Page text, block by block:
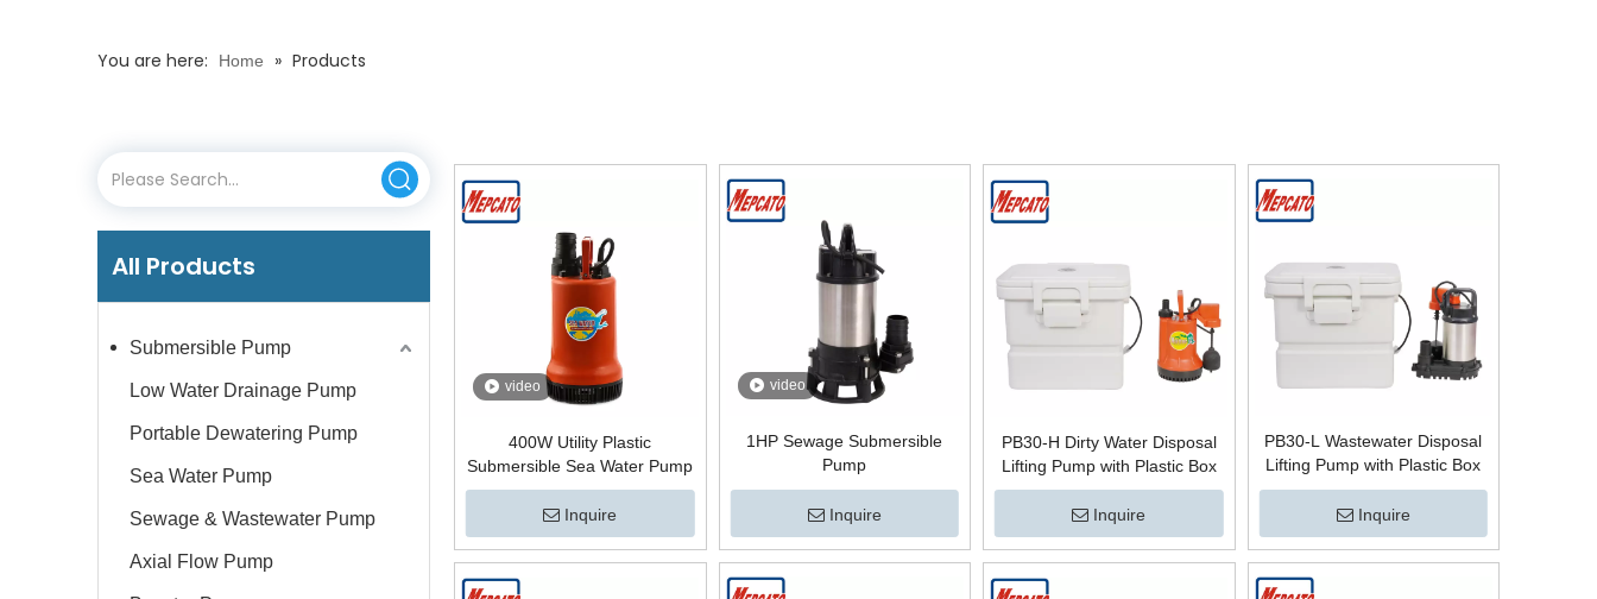
You are here: Home » Products
All Products
Submersible Pump
Low Water Drainage Pump
Portable Dewatering Pump
Sea Water Pump
Sewage & Wastewater Pump
Axial Flow Pump
video
400W Utility Plastic
Submersible Sea Water Pump
Inquire
video
1HP Sewage Submersible
Pump
Inquire
PB30-H Dirty Water Disposal
Lifting Pump with Plastic Box
Inquire
PB30-L Wastewater Disposal
Lifting Pump with Plastic Box
Inquire